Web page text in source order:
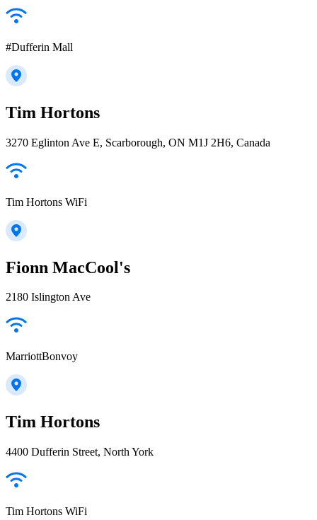
#Dufferin Mall
Tim Hortons
3270 Eglinton Ave E, Scarborough, ON M1J 2H6, Canada
Tim Hortons WiFi
Fionn MacCool's
2180 Islington Ave
MarriottBonvoy
Tim Hortons
4400 Dufferin Street, North York
Tim Hortons WiFi